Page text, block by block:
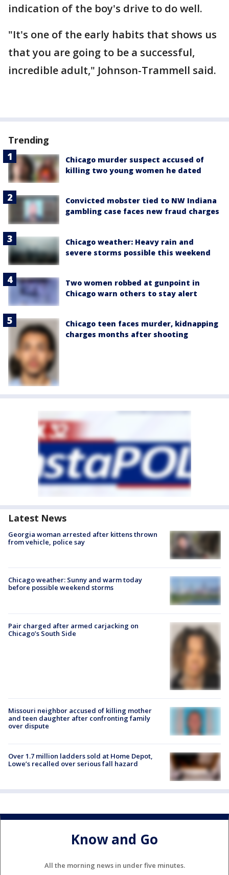
indication of the boy's drive to do well.
"It's one of the early habits that shows us
that you are going to be a successful,
incredible adult," Johnson-Trammell said.
Trending
Chicago murder suspect accused of
killing two young women he dated
Convicted mobster tied to NW Indiana
gambling case faces new fraud charges
Chicago weather: Heavy rain and
severe storms possible this weekend
Two women robbed at gunpoint in
Chicago warn others to stay alert
Chicago teen faces murder, kidnapping
charges months after shooting
Latest News
Georgia woman arrested after kittens thrown
from vehicle, police say
Chicago weather: Sunny and warm today
before possible weekend storms
Pair charged after armed carjacking on
Chicago’s South Side
Missouri neighbor accused of killing mother
and teen daughter after confronting family
over dispute
Over 1.7 million ladders sold at Home Depot,
Lowe’s recalled over serious fall hazard
Know and Go
All the morning news in under five minutes.